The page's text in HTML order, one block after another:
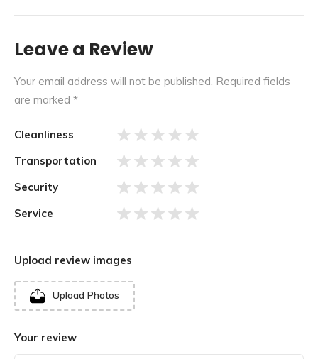
Leave a Review
Your email address will not be published. Required fields
are marked *
Your review
Cleanliness
Transportation
Security
Service
Upload review images
Upload Photos